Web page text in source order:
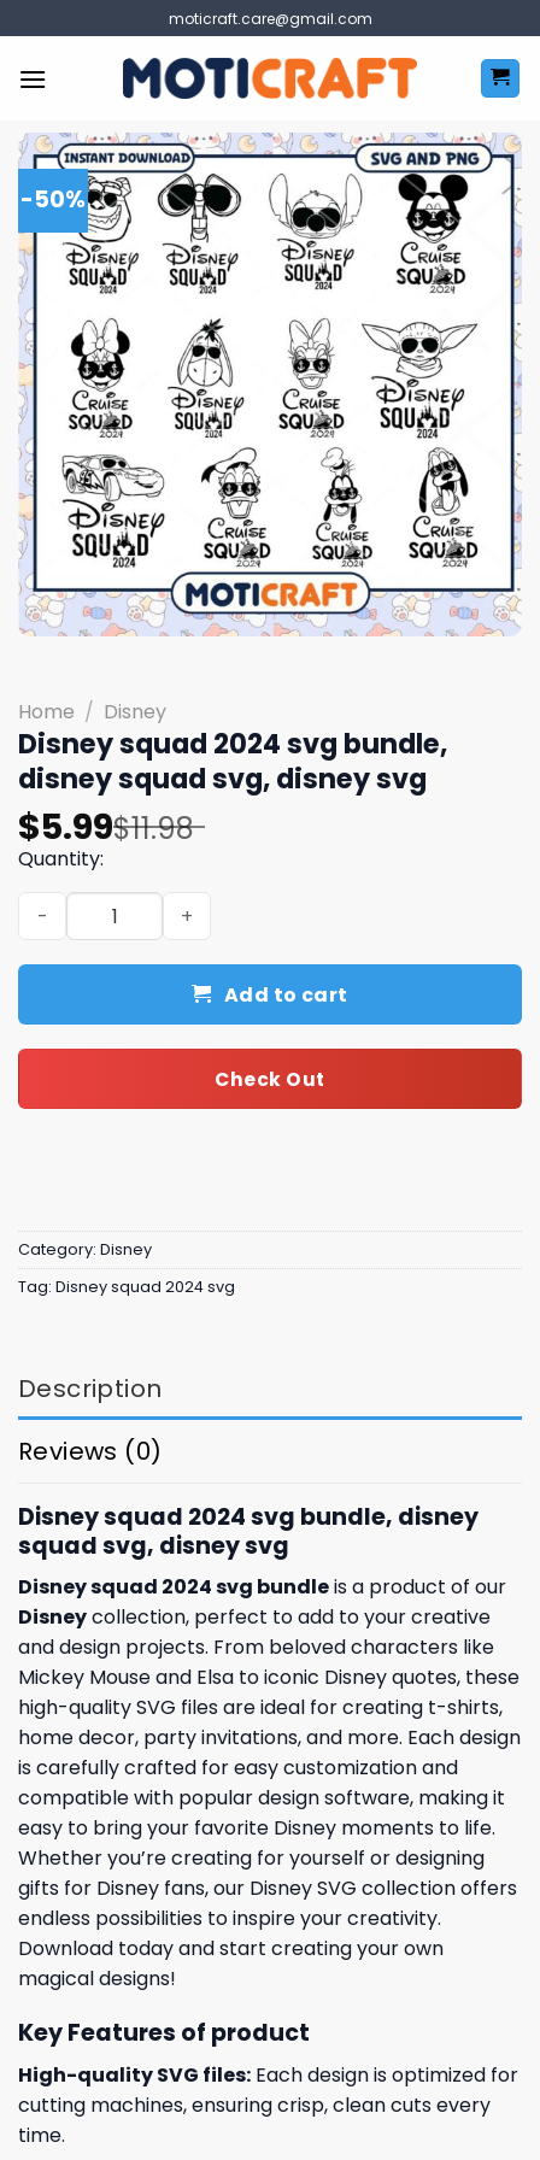
to
content
moticraft.care@gmail.com
-50%
Home / Disney
Disney squad 2024 svg bundle,
disney squad svg, disney svg
$11.98
Original
price
was:
$11.98.
$5.99
Current
price
is:
$5.99.
Quantity:
Disney squad 2024 svg bundle, disney squad svg,
Add to cart
Check Out
Category: Disney
Tag: Disney squad 2024 svg
Description
Reviews (0)
Disney squad 2024 svg bundle, disney
squad svg, disney svg
Disney squad 2024 svg bundleis a product of our
Disneycollection, perfect to add to your creative
and design projects. From beloved characters like
Mickey Mouse and Elsa to iconic Disney quotes, these
high-quality SVG files are ideal for creating t-shirts,
home decor, party invitations, and more. Each design
is carefully crafted for easy customization and
compatible with popular design software, making it
easy to bring your favorite Disney moments to life.
Whether you’re creating for yourself or designing
gifts for Disney fans, our Disney SVG collection offers
endless possibilities to inspire your creativity.
Download today and start creating your own
magical designs!
Key Features of product
High-quality SVG files: Each design is optimized for
cutting machines, ensuring crisp, clean cuts every
time.